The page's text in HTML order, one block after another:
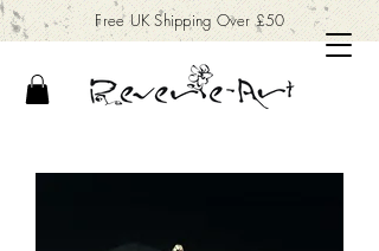
Free UK Shipping Over £50